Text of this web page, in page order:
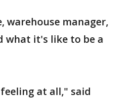
warehouse manager,
what it's like to be a
at all," said